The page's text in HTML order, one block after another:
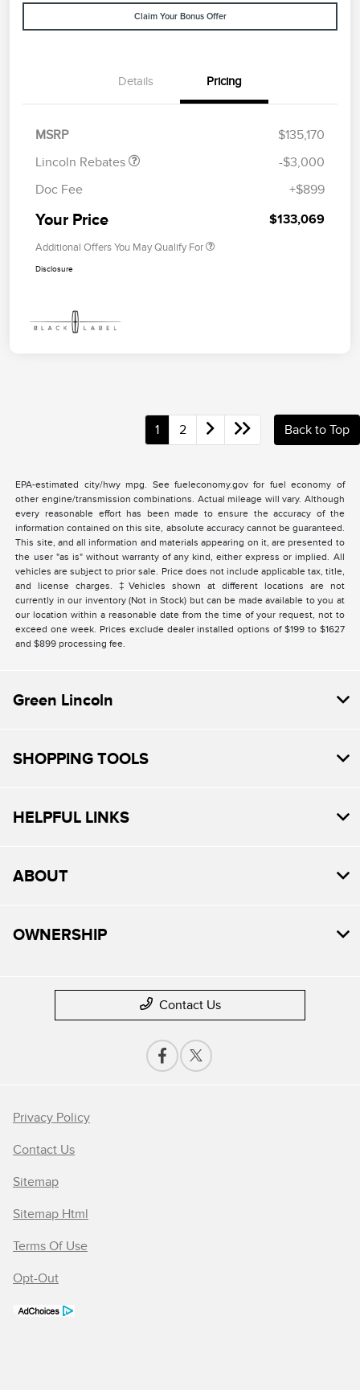
Claim Your Bonus Offer
Details Pricing
MSRP
$135,170
Lincoln Rebates
Retail Customer Cash
$2,000
Summer Sales Event
$1,000
-$3,000
Doc Fee
+$899
Your Price $133,069
Additional Offers You May Qualify For
Disclosure
1 2 Back to Top
EPA-estimated city/hwy mpg. See fueleconomy.gov for fuel economy of
other engine/transmission combinations. Actual mileage will vary. Although
every reasonable effort has been made to ensure the accuracy of the
information contained on this site, absolute accuracy cannot be guaranteed.
This site, and all information and materials appearing on it, are presented to
the user "as is" without warranty of any kind, either express or implied. All
vehicles are subject to prior sale. Price does not include applicable tax, title,
and license charges. ‡Vehicles shown at different locations are not
currently in our inventory (Not in Stock) but can be made available to you at
our location within a reasonable date from the time of your request, not to
exceed one week. Prices exclude dealer installed options of $199 to $1627
and $899 processing fee.
Green Lincoln
SHOPPING TOOLS
HELPFUL LINKS
ABOUT
OWNERSHIP
Contact Us
Privacy Policy
Contact Us
Sitemap
Sitemap Html
Terms Of Use
Opt-Out